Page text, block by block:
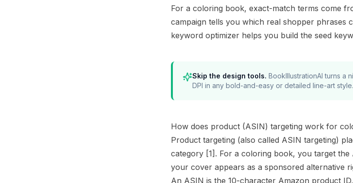
For a coloring book, exact-match terms come
campaign tells you which real shopper phrases
keyword optimizer helps you build the seed
Skip the design tools. BookIllustrationAI turns a
DPI in any bold-and-easy or detailed line-art style.
How does product (ASIN) targeting work for
Product targeting (also called ASIN targeting)
category [1] . For a coloring book, you target
your cover appears as a sponsored alternative
An ASIN is the 10-character Amazon product